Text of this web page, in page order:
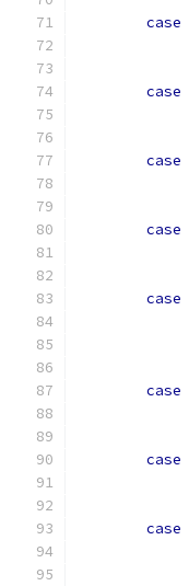
case
case
case
case
case
case
case
case